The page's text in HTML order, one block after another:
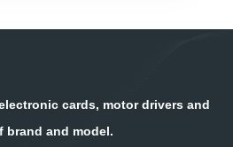
cards, motor drivers and
brand and model.